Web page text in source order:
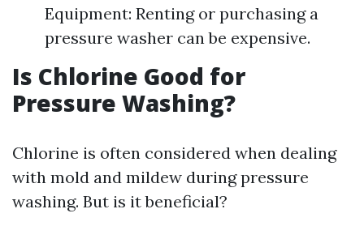
Equipment: Renting or purchasing a
pressure washer can be expensive.
Is Chlorine Good for
Pressure Washing?
Chlorine is often considered when dealing
with mold and mildew during pressure
washing. But is it beneficial?